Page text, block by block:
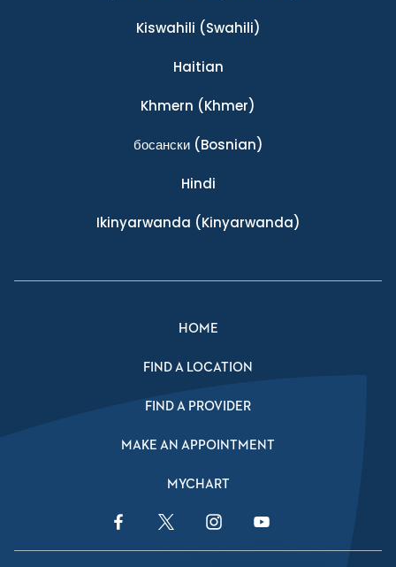
Kiswahili (Swahili)
Haitian
Khmern (Khmer)
босански(Bosnian)
Hindi
Ikinyarwanda (Kinyarwanda)
HOME
FIND A LOCATION
FIND A PROVIDER
MAKE AN APPOINTMENT
MYCHART
Facebook LinkTwitter LinkInstagram LinkYouTube Link